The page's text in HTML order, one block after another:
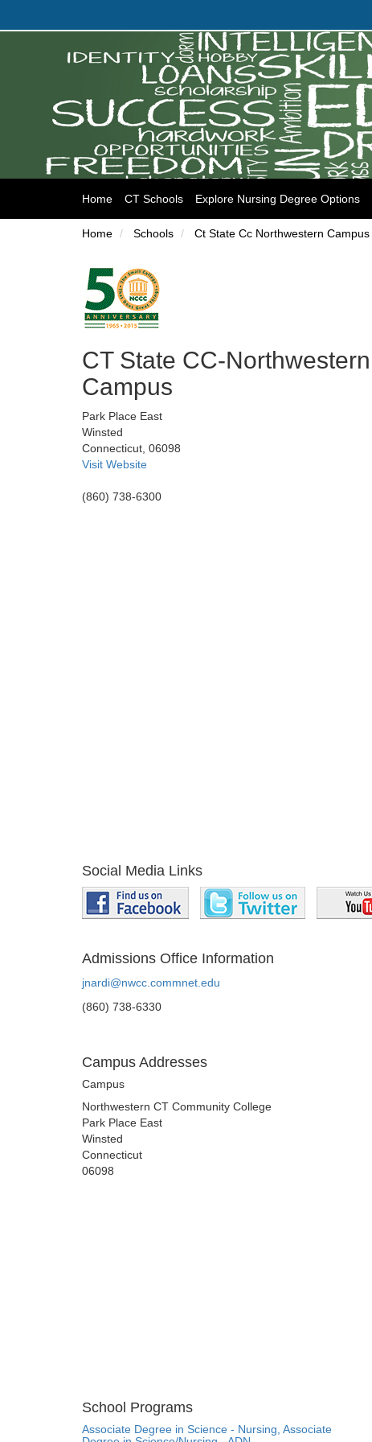
Home(current)
CT Schools Explore Nursing Degree Options
Home Schools Ct State Cc Northwestern Campus
CT State CC-Northwestern
Campus
Park Place East
Winsted
Connecticut, 06098
Visit Website
(860) 738-6300
Social Media Links
Admissions Office Information
jnardi@nwcc.commnet.edu
(860) 738-6330
Campus Addresses
Campus
Northwestern CT Community College
Park Place East
Winsted
Connecticut
06098
School Programs
Associate Degree in Science - Nursing, Associate